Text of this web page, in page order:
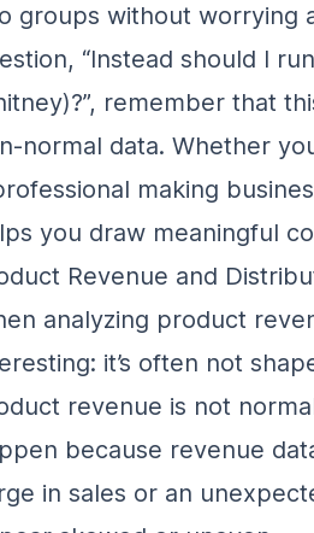
groups without worrying
“Instead should I
”, remember that
normal data. Whether
making
you draw meaningful
Revenue and
analyzing product
it’s often not
revenue is not
because revenue
in sales or an